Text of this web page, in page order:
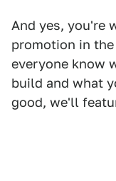
And yes, you're
promotion in
everyone know
build and what
good, we'll